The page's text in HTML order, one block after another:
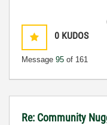
0 KUDOS
Message 95 of 161
Re: Community